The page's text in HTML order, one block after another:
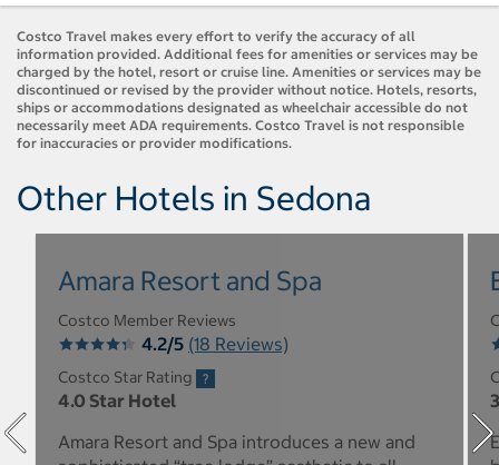
Costco Travel makes every effort to verify the accuracy of all
information provided. Additional fees for amenities or services may be
charged by the hotel, resort or cruise line. Amenities or services may be
discontinued or revised by the provider without notice. Hotels, resorts,
ships or accommodations designated as wheelchair accessible do not
necessarily meet ADA requirements. Costco Travel is not responsible
for inaccuracies or provider modifications.
Other Hotels in Sedona
Amara Resort and Spa
Costco Member Reviews
4.2/5 (18 Reviews)
Costco Star Rating
4.0 Star Hotel
Amara Resort and Spa introduces a new and